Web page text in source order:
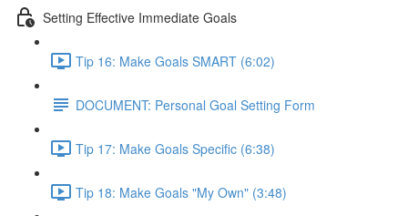
Setting Effective Immediate Goals
Tip 16: Make Goals SMART (6:02)
DOCUMENT: Personal Goal Setting Form
Tip 17: Make Goals Specific (6:38)
Tip 18: Make Goals "My Own" (3:48)